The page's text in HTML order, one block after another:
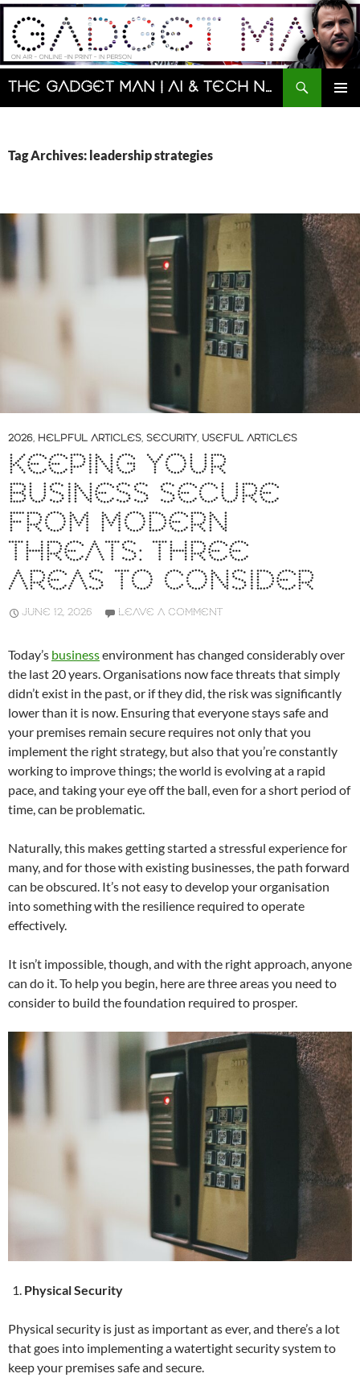
Skip
content
The Gadget Man | AI & Tech News and Reviews | Matt Porter
Search
Tag Archives: leadership strategies
2026, HELPFUL ARTICLES, SECURITY, USEFUL ARTICLES
KEEPING YOUR
BUSINESS SECURE
FROM MODERN
THREATS: THREE
AREAS TO CONSIDER
JUNE 12, 2026 LEAVE A COMMENT
Today’s businessenvironment has changed considerably over
the last 20 years. Organisations now face threats that simply
didn’t exist in the past, or if they did, the risk was significantly
lower than it is now. Ensuring that everyone stays safe and
your premises remain secure requires not only that you
implement the right strategy, but also that you’re constantly
working to improve things; the world is evolving at a rapid
pace, and taking your eye off the ball, even for a short period of
time, can be problematic.
Naturally, this makes getting started a stressful experience for
many, and for those with existing businesses, the path forward
can be obscured. It’s not easy to develop your organisation
into something with the resilience required to operate
effectively.
It isn’t impossible, though, and with the right approach, anyone
can do it. To help you begin, here are three areas you need to
consider to build the foundation required to prosper.
Physical Security
Physical security is just as important as ever, and there’s a lot
that goes into implementing a watertight security system to
keep your premises safe and secure.